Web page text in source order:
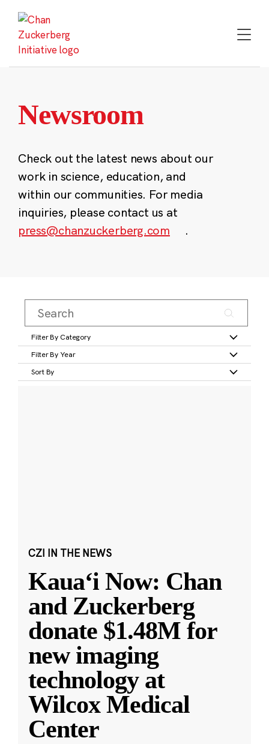
content
Newsroom
Check out the latest news about our
work in science, education, and
within our communities. For media
inquiries, please contact us at
press@chanzuckerberg.com
.
Filter By Category
Filter By Year
Sort By
CZI IN THE NEWS
Kauaʻi Now: Chan
and Zuckerberg
donate $1.48M for
new imaging
technology at
Wilcox Medical
Center